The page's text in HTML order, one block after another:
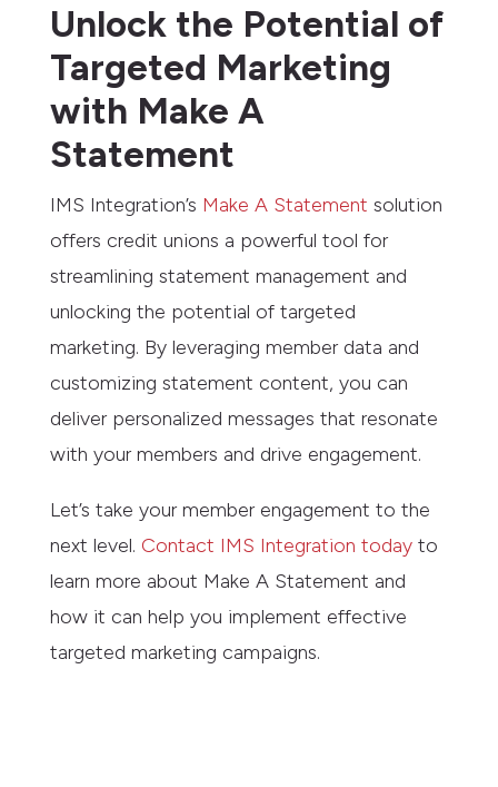
Unlock the Potential of
Targeted Marketing
with Make A
Statement
IMS Integration’s Make A Statement solution
offers credit unions a powerful tool for
streamlining statement management and
unlocking the potential of targeted
marketing. By leveraging member data and
customizing statement content, you can
deliver personalized messages that resonate
with your members and drive engagement.
Let’s take your member engagement to the
next level. Contact IMS Integration todayto
learn more about Make A Statement and
how it can help you implement effective
targeted marketing campaigns.